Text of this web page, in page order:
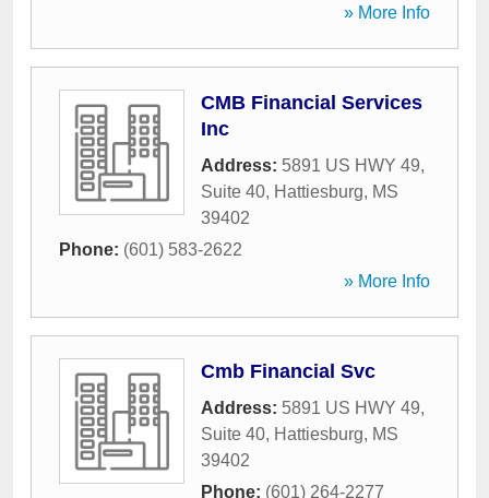
» More Info
CMB Financial Services
Inc
Address: 5891 US HWY 49,
Suite 40, Hattiesburg, MS
39402
Phone: (601) 583-2622
» More Info
Cmb Financial Svc
Address: 5891 US HWY 49,
Suite 40, Hattiesburg, MS
39402
Phone: (601) 264-2277